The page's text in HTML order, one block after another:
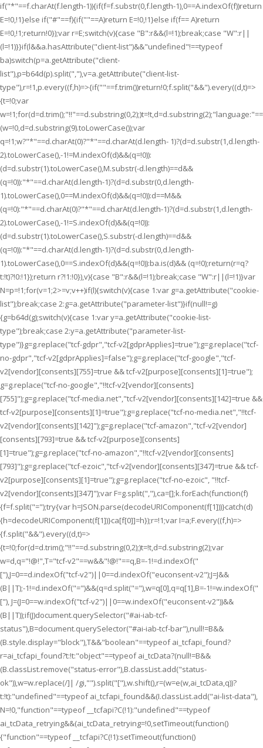
if("*"==f.charAt(f.length-1)){if(f=f.substr(0,f.length-1),0==A.indexOf(f))return
E=!0,!1}else if("#"==f){if(""==A)return E=!0,!1}else if(f== A)return
E=!0,!1;return!0});var r=E;switch(v){case "B":r&&(l=!1);break;case "W":r||
(l=!1)}}if(l&&a.hasAttribute("client-list")&&"undefined"!==typeof
ba)switch(p=a.getAttribute("client-
list"),p=b64d(p).split(","),v=a.getAttribute("client-list-
type"),r=!1,p.every((f,h)=>{if(""==f.trim())return!0;f.split("&&").every((d,t)=>
{t=!0;var
(w=!0,d=d.substring(9).toLowerCase());var
q=!1;w?"*"==d.charAt(0)?"*"==d.charAt(d.length- 1)?(d=d.substr(1,d.length-
2).toLowerCase(),-1!=M.indexOf(d)&&(q=!0)):
(d=d.substr(1).toLowerCase(),M.substr(-d.length)==d&&
(q=!0)):"*"==d.charAt(d.length-1)?(d=d.substr(0,d.length-
1).toLowerCase(),0==M.indexOf(d)&&(q=!0)):d==M&&
(q=!0):"*"==d.charAt(0)?"*"==d.charAt(d.length-1)?(d=d.substr(1,d.length-
2).toLowerCase(),-1!=S.indexOf(d)&&(q=!0)):
(d=d.substr(1).toLowerCase(),S.substr(-d.length)==d&&
(q=!0)):"*"==d.charAt(d.length-1)?(d=d.substr(0,d.length-
1).toLowerCase(),0==S.indexOf(d)&&(q=!0)):ba.is(d)&& (q=!0);return(r=q?
t:!t)?!0:!1});return r?!1:!0}),v){case "B":r&&(l=!1);break;case "W":r||(l=!1)}var
N=p=!1;for(v=1;2>=v;v++)if(l){switch(v){case 1:var g=a.getAttribute("cookie-
list");break;case 2:g=a.getAttribute("parameter-list")}if(null!=g)
{g=b64d(g);switch(v){case 1:var y=a.getAttribute("cookie-list-
type");break;case 2:y=a.getAttribute("parameter-list-
type")}g=g.replace("tcf-gdpr","tcf-v2[gdprApplies]=true");g=g.replace("tcf-
no-gdpr","tcf-v2[gdprApplies]=false");g=g.replace("tcf-google","tcf-
v2[vendor][consents][755]=true && tcf-v2[purpose][consents][1]=true");
g=g.replace("tcf-no-google","!!tcf-v2[vendor][consents]
[755]");g=g.replace("tcf-media.net","tcf-v2[vendor][consents][142]=true &&
tcf-v2[purpose][consents][1]=true");g=g.replace("tcf-no-media.net","!!tcf-
v2[vendor][consents][142]");g=g.replace("tcf-amazon","tcf-v2[vendor]
[consents][793]=true && tcf-v2[purpose][consents]
[1]=true");g=g.replace("tcf-no-amazon","!!tcf-v2[vendor][consents]
[793]");g=g.replace("tcf-ezoic","tcf-v2[vendor][consents][347]=true && tcf-
v2[purpose][consents][1]=true");g=g.replace("tcf-no-ezoic", "!!tcf-
v2[vendor][consents][347]");var F=g.split(","),ca=[];k.forEach(function(f)
{f=f.split("=");try{var h=JSON.parse(decodeURIComponent(f[1]))}catch(d)
{h=decodeURIComponent(f[1])}ca[f[0]]=h});r=!1;var I=a;F.every((f,h)=>
{f.split("&&").every((d,t)=>
{t=!0;for(d=d.trim();"!!"==d.substring(0,2);)t=!t,d=d.substring(2);var
w=d,q="!@!",T="tcf-v2"==w&&"!@!"==q,B=-1!=d.indexOf("
["),J=0==d.indexOf("tcf-v2")||0==d.indexOf("euconsent-v2");J=J&&
(B||T);-1!=d.indexOf("=")&&(q=d.split("="),w=q[0],q=q[1],B=-1!=w.indexOf("
["), J=(J=0==w.indexOf("tcf-v2")||0==w.indexOf("euconsent-v2"))&&
(B||T));if(J)document.querySelector("#ai-iab-tcf-
status"),B=document.querySelector("#ai-iab-tcf-bar"),null!=B&&
(B.style.display="block"),T&&"boolean"==typeof ai_tcfapi_found?
r=ai_tcfapi_found?t:!t:"object"==typeof ai_tcData?(null!=B&&
(B.classList.remove("status-error"),B.classList.add("status-
ok")),w=w.replace(/]| /gi,"").split("["),w.shift(),r=(w=e(w,ai_tcData,q))?
t:!t):"undefined"==typeof ai_tcfapi_found&&(I.classList.add("ai-list-data"),
N=!0,"function"==typeof __tcfapi?C(!1):"undefined"==typeof
ai_tcData_retrying&&(ai_tcData_retrying=!0,setTimeout(function()
{"function"==typeof __tcfapi?C(!1):setTimeout(function()